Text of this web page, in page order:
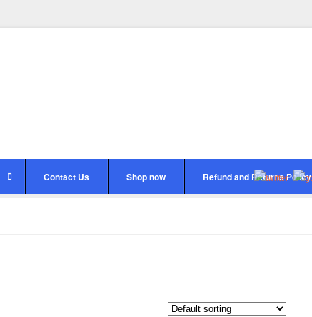
Contact Us Shop now Refund and Returns Policy